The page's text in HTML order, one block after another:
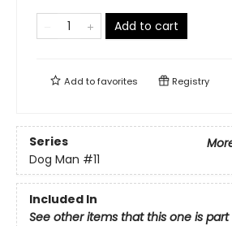
Add to cart
Add tofavorites Registry
Series
Dog Man #11
Included In
See other items that this one is